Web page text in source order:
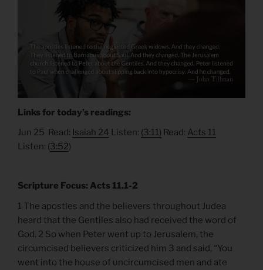
Links for today’s readings:
Jun 25 Read: Isaiah 24 Listen: (3:11) Read: Acts 11
Listen: (3:52)
Scripture Focus: Acts 11.1-2
1 The apostles and the believers throughout Judea
heard that the Gentiles also had received the word of
God. 2 So when Peter went up to Jerusalem, the
circumcised believers criticized him 3 and said, “You
went into the house of uncircumcised men and ate